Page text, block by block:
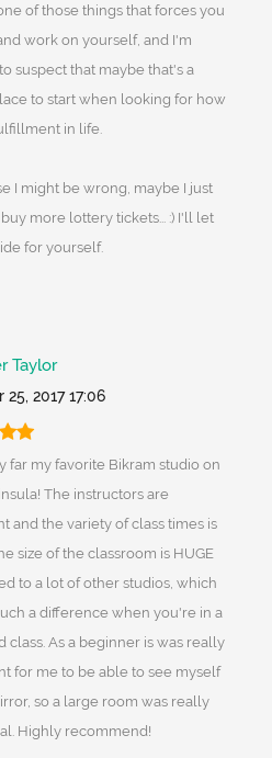
of those things that forces you
work on yourself, and I'm
suspect that maybe that's a
to start when looking for how
in life.
I might be wrong, maybe I just
more lottery tickets... :) I'll let
for yourself.
Taylor
25, 2017 17:06
far my favorite Bikram studio on
The instructors are
and the variety of class times is
size of the classroom is HUGE
to a lot of other studios, which
a difference when you're in a
class. As a beginner is was really
for me to be able to see myself
so a large room was really
Highly recommend!